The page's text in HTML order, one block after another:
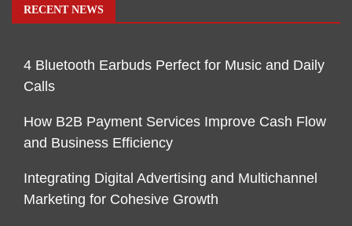
RECENT NEWS
4 Bluetooth Earbuds Perfect for Music and Daily
Calls
How B2B Payment Services Improve Cash Flow
and Business Efficiency
Integrating Digital Advertising and Multichannel
Marketing for Cohesive Growth